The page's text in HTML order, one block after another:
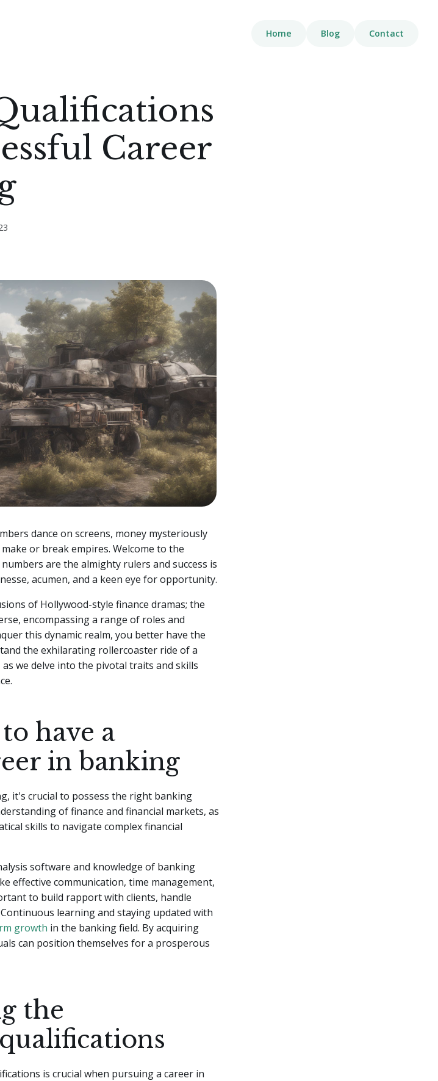
Home Blog Contact
Career
dance on screens, money mysteriously
or break empires. Welcome to the
are the almighty rulers and success is
acumen, and a keen eye for opportunity.
of Hollywood-style finance dramas; the
encompassing a range of roles and
this dynamic realm, you better have the
the exhilarating rollercoaster ride of a
we delve into the pivotal traits and skills
have a
in banking
it's crucial to possess the right banking
of finance and financial markets, as
skills to navigate complex financial
software and knowledge of banking
effective communication, time management,
to build rapport with clients, handle
learning and staying updated with
growth in the banking field. By acquiring
can position themselves for a prosperous
the
is crucial when pursuing a career in